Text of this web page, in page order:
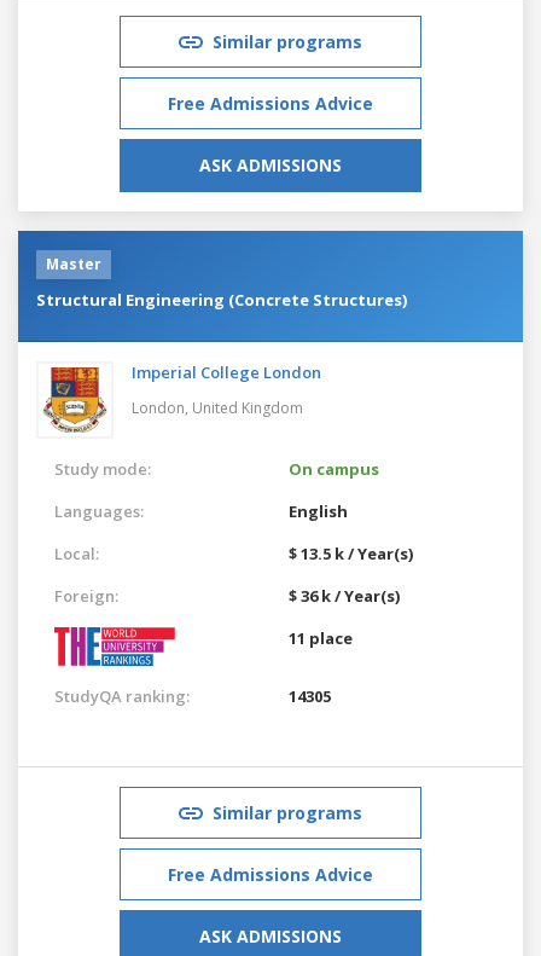
Similar programs
Free Admissions Advice
ASK ADMISSIONS
Master
Structural Engineering (Concrete Structures)
Imperial College London
London, United Kingdom
Study mode:
On campus
Languages:
English
Local:
$ 13.5 k / Year(s)
Foreign:
$ 36 k / Year(s)
11 place
StudyQA ranking: 14305
Similar programs
Free Admissions Advice
ASK ADMISSIONS